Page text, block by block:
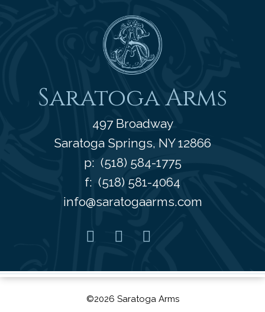
Saratoga Arms
Saratoga Arms
497 Broadway
Saratoga Springs, NY 12866
p: (518) 584-1775
f: (518) 581-4064
info@saratogaarms.com
FacebookPinterest
©2026 Saratoga Arms